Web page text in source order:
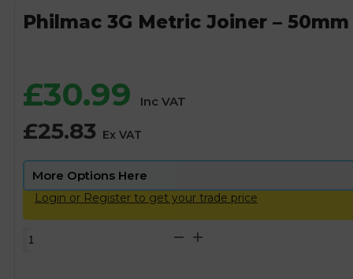
Philmac 3G Metric Joiner – 50mm
£30.99 Inc VAT
£25.83 Ex VAT
Login or Register to get your trade price
Philmac